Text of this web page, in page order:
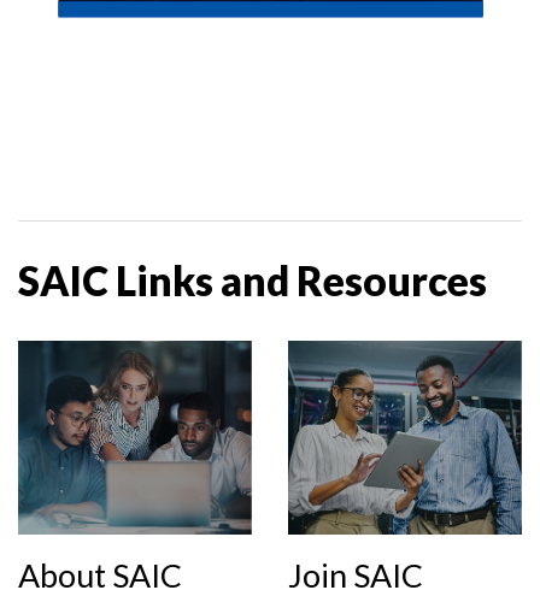
SAIC Links and Resources
About SAIC Join SAIC